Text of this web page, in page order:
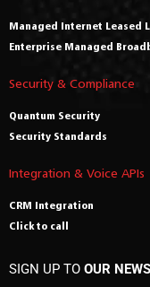
Managed Internet Leased
Enterprise Managed
Security & Compliance
Quantum Security
Security Standards
Integration & Voice APIs
CRM Integration
Click to call
SIGN UP TO OUR